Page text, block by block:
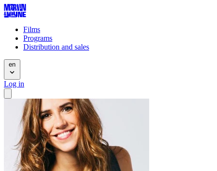
Films
Programs
Distribution and sales
en
Log in